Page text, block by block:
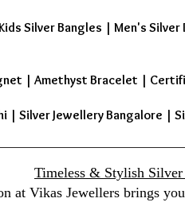
Kids Silver Bangles | Men's Silver
| Amethyst Bracelet |
| Silver Jewellery Bangalore
Timeless & Stylish
at Vikas Jewellers brings